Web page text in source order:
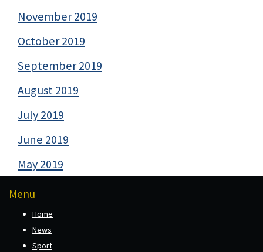
November 2019
October 2019
September 2019
August 2019
July 2019
June 2019
May 2019
Menu
Home
News
Sport